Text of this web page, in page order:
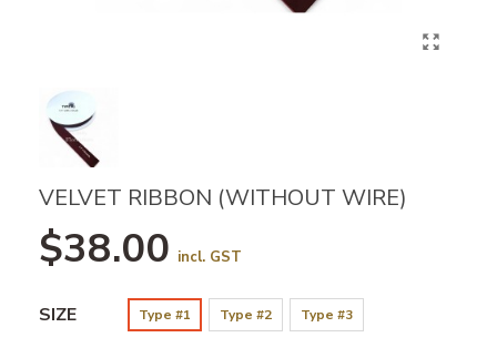
VELVET RIBBON (WITHOUT WIRE)
$38.00 incl. GST
SIZE Type #1 Type #2 Type #3